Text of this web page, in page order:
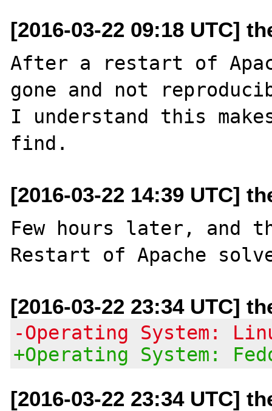
[2016-03-22 09:18 UTC]
After a restart of
gone and not
I understand this
[2016-03-22 14:39 UTC]
Few hours later, and
[2016-03-22 23:34 UTC]
-Operating System:
+Operating System:
[2016-03-22 23:34 UTC]